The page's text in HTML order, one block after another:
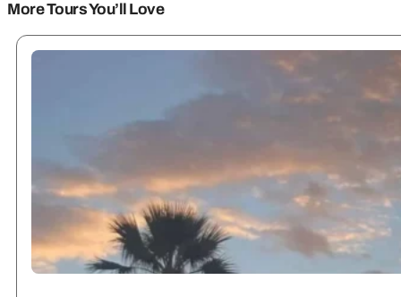
More Tours You’ll Love